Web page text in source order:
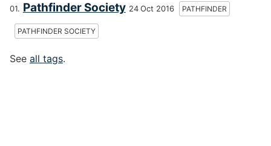
Pathfinder Society 24 Oct 2016 PATHFINDER
PATHFINDER SOCIETY
See all tags.